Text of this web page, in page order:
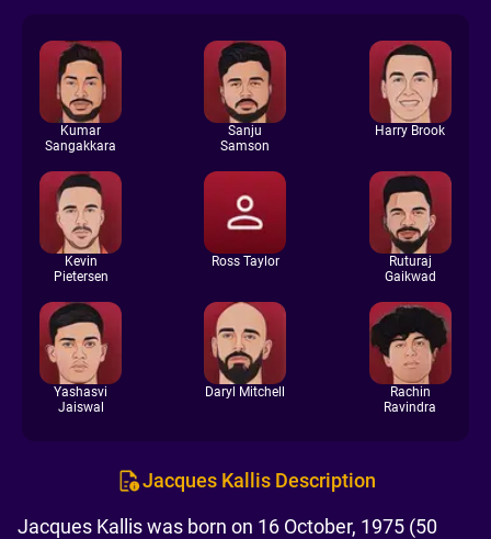
Kumar
Sangakkara
Sanju
Samson
Harry Brook
Kevin
Pietersen
Ross Taylor
Ruturaj
Gaikwad
Yashasvi
Jaiswal
Daryl Mitchell
Rachin
Ravindra
Jacques Kallis Description
Jacques Kallis was born on 16 October, 1975 (50